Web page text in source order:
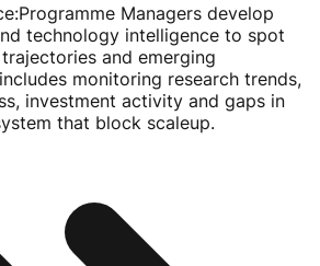
:Programme Managers develop
technology intelligence to spot
and emerging
monitoring research trends,
investment activity and gaps in
that block scaleup.